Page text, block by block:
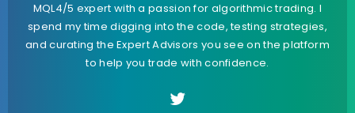
MQL4/5 expert with a passion for algorithmic trading. I
spend my time digging into the code, testing strategies,
and curating the Expert Advisors you see on the platform
to help you trade with confidence.